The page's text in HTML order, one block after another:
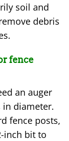
soil and
debris
fence
an auger
in diameter.
fence posts,
inch bit to